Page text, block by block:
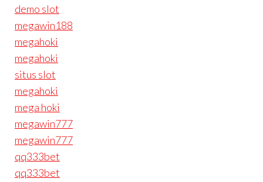
demo slot
megawin188
megahoki
megahoki
situs slot
megahoki
mega hoki
megawin777
megawin777
qq333bet
qq333bet